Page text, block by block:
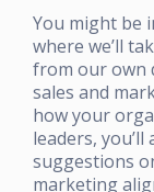
You might be
where we’ll
from our own
sales and
how your
leaders,
suggestions
marketing